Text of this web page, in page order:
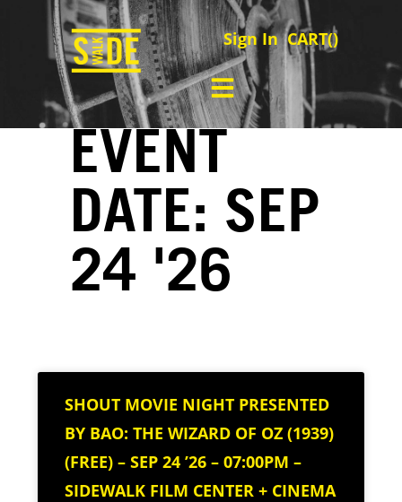
Sign In CART()
EVENT
DATE: SEP
24 '26
SHOUT MOVIE NIGHT PRESENTED
BY BAO: THE WIZARD OF OZ (1939)
(FREE) – SEP 24 ’26 – 07:00PM –
SIDEWALK FILM CENTER + CINEMA